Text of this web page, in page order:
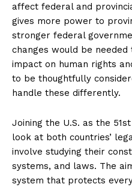
affect federal and
gives more power to
stronger federal
changes would be
impact on human rights
to be thoughtfully
handle these differently.
Joining the U.S. as the
look at both countries’
involve studying their
systems, and laws. The
system that protects